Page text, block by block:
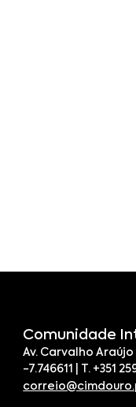
Comunidade
Av. Carvalho Araújo
-7.746611 | T. +351